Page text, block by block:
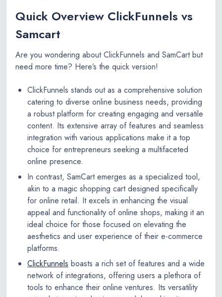
Quick Overview ClickFunnels vs
Samcart
Are you wondering about ClickFunnels and SamCart but
need more time? Here’s the quick version!
ClickFunnels stands out as a comprehensive solution
catering to diverse online business needs, providing
a robust platform for creating engaging and versatile
content. Its extensive array of features and seamless
integration with various applications make it a top
choice for entrepreneurs seeking a multifaceted
online presence.
In contrast, SamCart emerges as a specialized tool,
akin to a magic shopping cart designed specifically
for online retail. It excels in enhancing the visual
appeal and functionality of online shops, making it an
ideal choice for those focused on elevating the
aesthetics and user experience of their e-commerce
platforms.
ClickFunnels boasts a rich set of features and a wide
network of integrations, offering users a plethora of
tools to enhance their online ventures. Its versatility